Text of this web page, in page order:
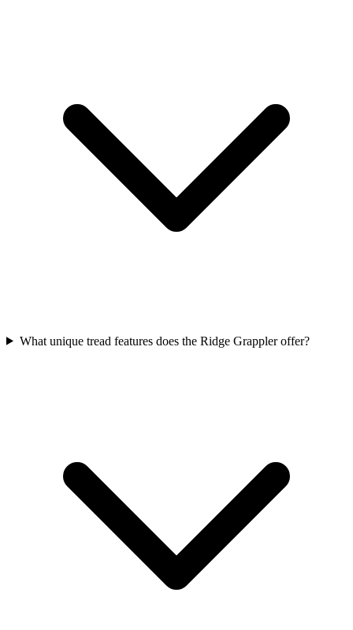
What unique tread features does the Ridge Grappler offer?